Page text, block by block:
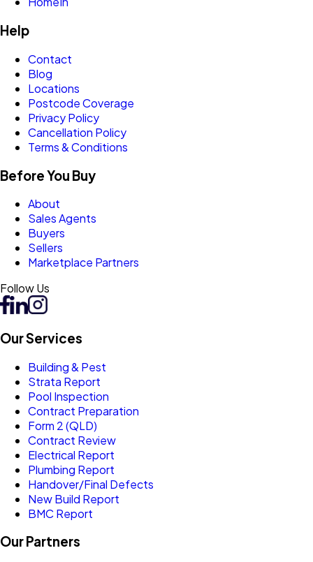
Help
Contact
Blog
Locations
Postcode Coverage
Privacy Policy
Cancellation Policy
Terms & Conditions
Before You Buy
About
Sales Agents
Buyers
Sellers
Marketplace Partners
Follow Us
Our Services
Building & Pest
Strata Report
Pool Inspection
Contract Preparation
Form 2 (QLD)
Contract Review
Electrical Report
Plumbing Report
Handover/Final Defects
New Build Report
BMC Report
Our Partners